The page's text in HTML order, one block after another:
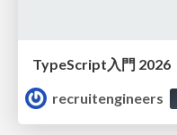
TypeScript入門 2026
recruitengineers